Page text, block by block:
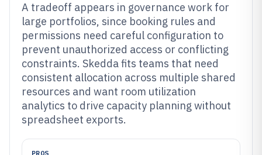
A tradeoff appears in governance work for
large portfolios, since booking rules and
permissions need careful configuration to
prevent unauthorized access or conflicting
constraints. Skedda fits teams that need
consistent allocation across multiple shared
resources and want room utilization
analytics to drive capacity planning without
spreadsheet exports.
PROS